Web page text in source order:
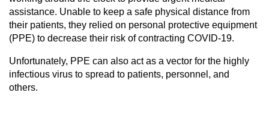
assistance. Unable to keep a safe physical distance from
their patients, they relied on personal protective equipment
(PPE) to decrease their risk of contracting COVID-19.
Unfortunately, PPE can also act as a vector for the highly
infectious virus to spread to patients, personnel, and
others.